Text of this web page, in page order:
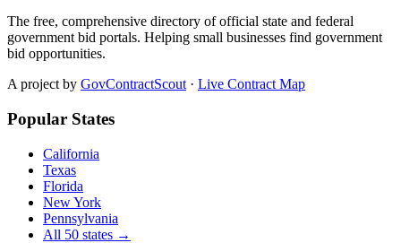
The free, comprehensive directory of official state and federal
government bid portals. Helping small businesses find government
bid opportunities.
A project by GovContractScout · Live Contract Map
Popular States
California
Texas
Florida
New York
Pennsylvania
All 50 states →